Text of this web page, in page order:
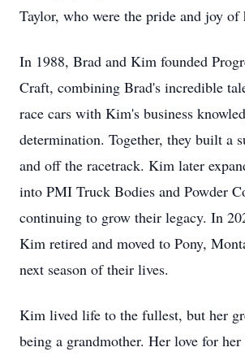
Taylor, who were the pride and joy of
In 1988, Brad and Kim founded
Craft, combining Brad's incredible
race cars with Kim's business
determination. Together, they built a
and off the racetrack. Kim later
into PMI Truck Bodies and Powder
continuing to grow their legacy. In
Kim retired and moved to Pony,
next season of their lives.
Kim lived life to the fullest, but her
being a grandmother. Her love for